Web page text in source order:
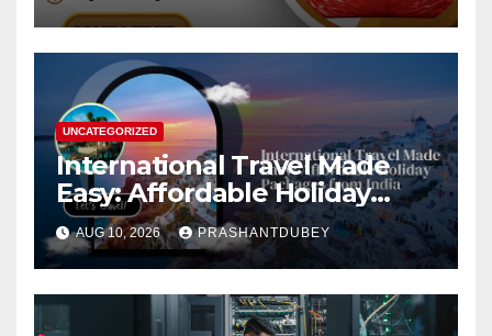
UNCATEGORIZED
International Travel Made
Easy: Affordable Holiday
Packages from India
AUG 10, 2026 PRASHANTDUBEY